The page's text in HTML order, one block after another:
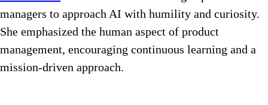
managers to approach AI with humility and curiosity.
She emphasized the human aspect of product
management, encouraging continuous learning and a
mission-driven approach.